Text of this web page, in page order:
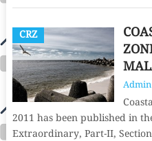
CRZ
Admin
2011 has been published in
Extraordinary, Part-II,